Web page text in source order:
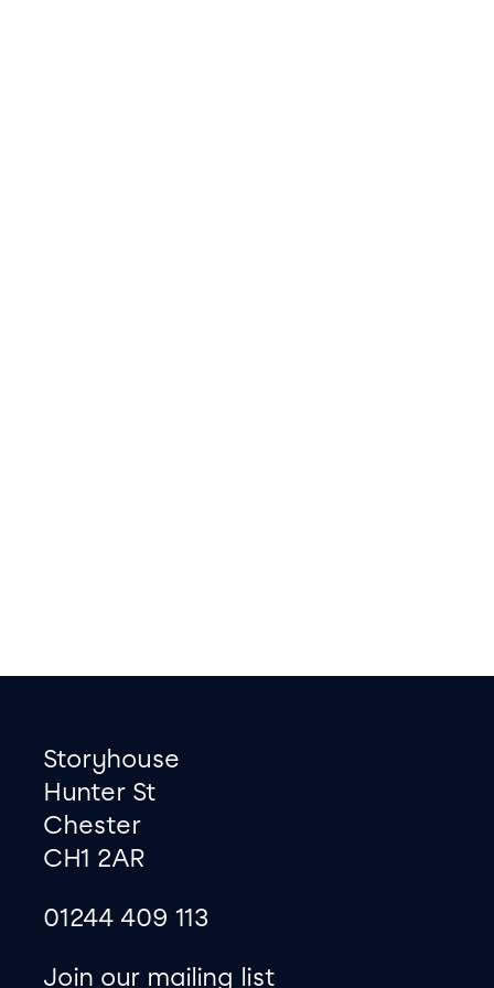
Footer
Contact information
Storyhouse
Hunter St
Chester
CH1 2AR
01244 409 113
Join our mailing list